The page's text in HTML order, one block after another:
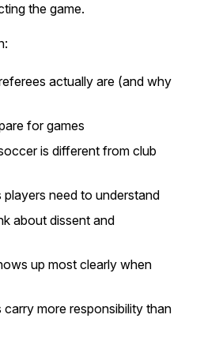
the game.
actually are (and why
for games
is different from club
players need to understand
about dissent and
up most clearly when
more responsibility than